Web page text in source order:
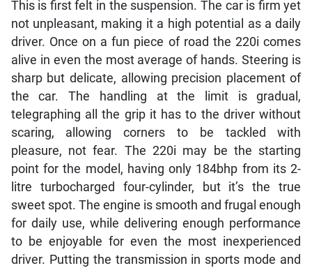
This is first felt in the suspension. The car is firm yet
not unpleasant, making it a high potential as a daily
driver. Once on a fun piece of road the 220i comes
alive in even the most average of hands. Steering is
sharp but delicate, allowing precision placement of
the car. The handling at the limit is gradual,
telegraphing all the grip it has to the driver without
scaring, allowing corners to be tackled with
pleasure, not fear. The 220i may be the starting
point for the model, having only 184bhp from its 2-
litre turbocharged four-cylinder, but it’s the true
sweet spot. The engine is smooth and frugal enough
for daily use, while delivering enough performance
to be enjoyable for even the most inexperienced
driver. Putting the transmission in sports mode and